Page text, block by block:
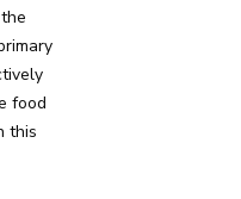
food
this